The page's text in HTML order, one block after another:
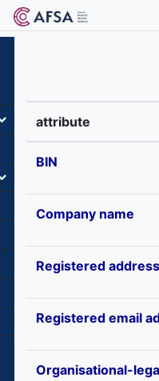
attribute
BIN
Company name
Registered address
Registered email
Organisational-